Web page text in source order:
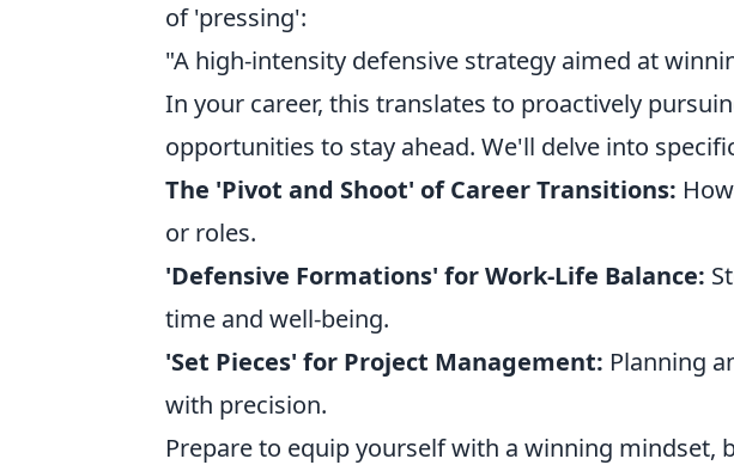
of 'pressing':
"A high-intensity defensive strategy aimed at
In your career, this translates to proactively
opportunities to stay ahead. We'll delve into
The 'Pivot and Shoot' of Career Transitions:
or roles.
'Defensive Formations' for Work-Life Balance:
time and well-being.
'Set Pieces' for Project Management: Planning
with precision.
Prepare to equip yourself with a winning mindset,